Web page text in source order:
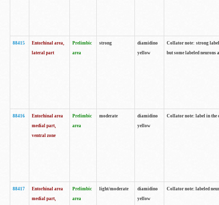
88415
Entorhinal area,
lateral part
Prelimbic
area
strong
diamidino
yellow
Collator note: strong
but some labeled neurons
88416
Entorhinal area
medial part,
ventral zone
Prelimbic
area
moderate
diamidino
yellow
Collator note: label in the
88417
Entorhinal area
medial part,
Prelimbic
area
light/moderate
diamidino
yellow
Collator note: labeled